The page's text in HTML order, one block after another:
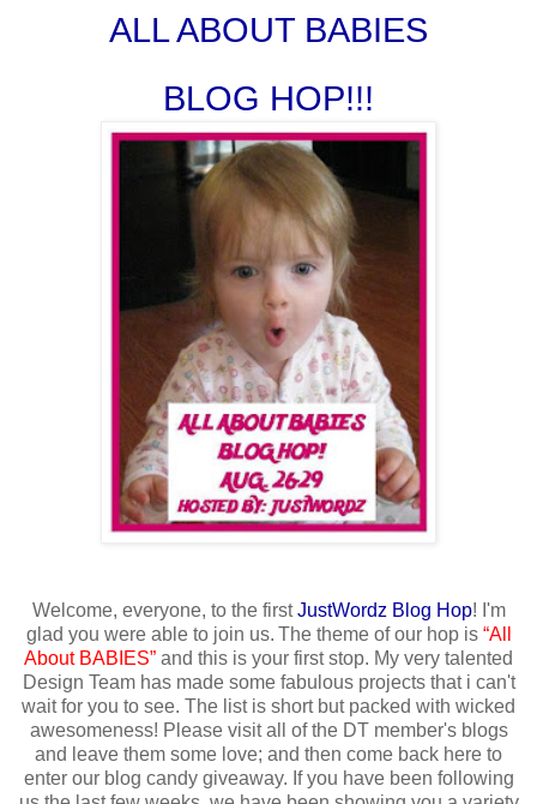
ALL ABOUT BABIES
BLOG HOP!!!
Welcome, everyone, to the firstJustWordz Blog Hop! I'm
glad you were able to join us. The theme of our hop is “All
About BABIES” and this is your first stop. My very talented
Design Team has made some fabulous projects that i can't
wait for you to see. The list is short but packed with wicked
awesomeness! Please visit all of the DT member's blogs
and leave them some love; and then come back here to
enter our blog candy giveaway. If you have been following